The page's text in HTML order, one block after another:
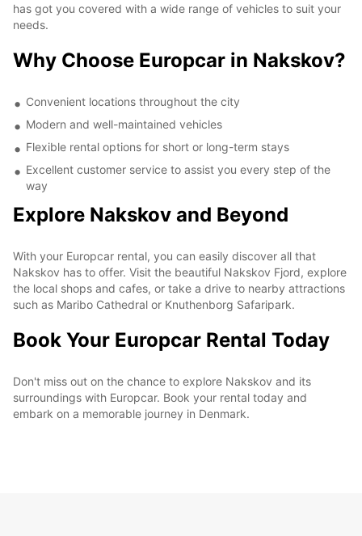
has got you covered with a wide range of vehicles to suit your
needs.
Why Choose Europcar in Nakskov?
Convenient locations throughout the city
Modern and well-maintained vehicles
Flexible rental options for short or long-term stays
Excellent customer service to assist you every step of the
way
Explore Nakskov and Beyond
With your Europcar rental, you can easily discover all that
Nakskov has to offer. Visit the beautiful Nakskov Fjord, explore
the local shops and cafes, or take a drive to nearby attractions
such as Maribo Cathedral or Knuthenborg Safaripark.
Book Your Europcar Rental Today
Don't miss out on the chance to explore Nakskov and its
surroundings with Europcar. Book your rental today and
embark on a memorable journey in Denmark.